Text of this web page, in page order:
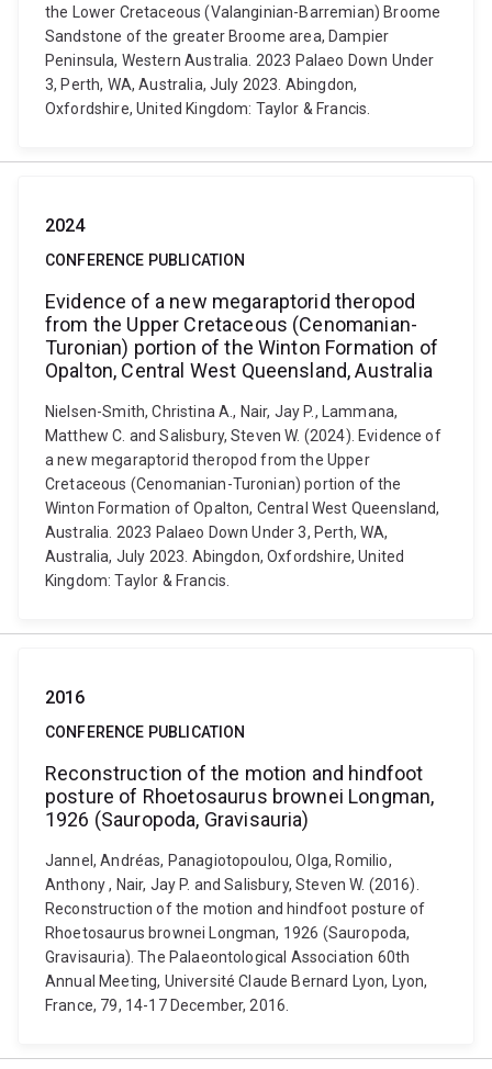
the Lower Cretaceous (Valanginian-Barremian) Broome
Sandstone of the greater Broome area, Dampier
Peninsula, Western Australia. 2023 Palaeo Down Under
3, Perth, WA, Australia, July 2023. Abingdon,
Oxfordshire, United Kingdom: Taylor & Francis.
2024
CONFERENCE PUBLICATION
Evidence of a new megaraptorid theropod
from the Upper Cretaceous (Cenomanian-
Turonian) portion of the Winton Formation of
Opalton, Central West Queensland, Australia
Nielsen-Smith, Christina A., Nair, Jay P., Lammana,
Matthew C. and Salisbury, Steven W. (2024). Evidence of
a new megaraptorid theropod from the Upper
Cretaceous (Cenomanian-Turonian) portion of the
Winton Formation of Opalton, Central West Queensland,
Australia. 2023 Palaeo Down Under 3, Perth, WA,
Australia, July 2023. Abingdon, Oxfordshire, United
Kingdom: Taylor & Francis.
2016
CONFERENCE PUBLICATION
Reconstruction of the motion and hindfoot
posture of Rhoetosaurus brownei Longman,
1926 (Sauropoda, Gravisauria)
Jannel, Andréas, Panagiotopoulou, Olga, Romilio,
Anthony , Nair, Jay P. and Salisbury, Steven W. (2016).
Reconstruction of the motion and hindfoot posture of
Rhoetosaurus brownei Longman, 1926 (Sauropoda,
Gravisauria). The Palaeontological Association 60th
Annual Meeting, Université Claude Bernard Lyon, Lyon,
France, 79, 14-17 December, 2016.